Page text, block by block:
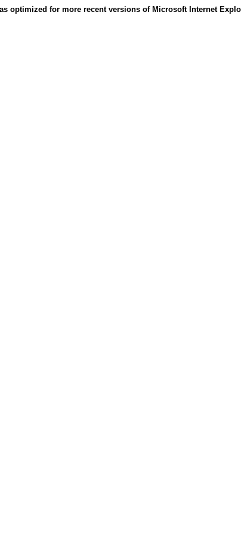
optimized for more recent versions of Microsoft Internet